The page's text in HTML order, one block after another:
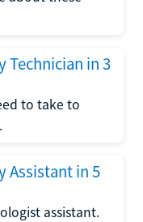
Technician in 3
to take to
Assistant in 5
assistant.